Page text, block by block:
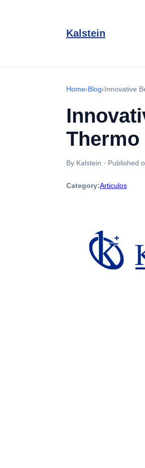
Kalstein
Home›Blog›Innovative
By Kalstein · Published
Category:Articulos